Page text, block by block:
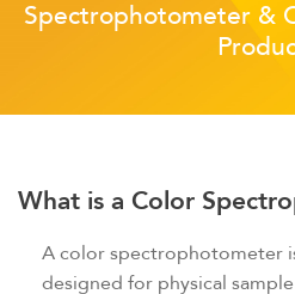
Spectrophotometer &
What is a Color
A color spectrophotometer
designed for physical